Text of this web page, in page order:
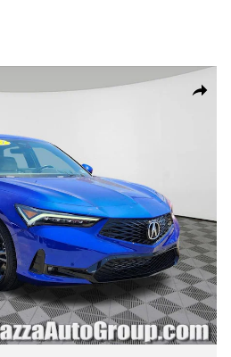
Share
Spec Tech Package Hatchback Photo 1